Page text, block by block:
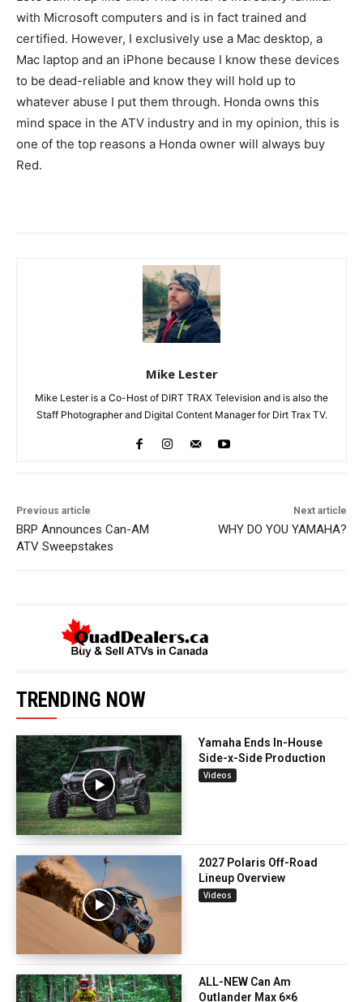
with Microsoft computers and is in fact trained and
certified. However, I exclusively use a Mac desktop, a
Mac laptop and an iPhone because I know these devices
to be dead-reliable and know they will hold up to
whatever abuse I put them through. Honda owns this
mind space in the ATV industry and in my opinion, this is
one of the top reasons a Honda owner will always buy
Red.
Mike Lester
Mike Lester is a Co-Host of DIRT TRAX Television and is also the
Staff Photographer and Digital Content Manager for Dirt Trax TV.
Previous article
BRP Announces Can-AM
ATV Sweepstakes
Next article
WHY DO YOU YAMAHA?
TRENDING NOW
Yamaha Ends In-House
Side-x-Side Production
Videos
2027 Polaris Off-Road
Lineup Overview
Videos
ALL-NEW Can Am
Outlander Max 6×6